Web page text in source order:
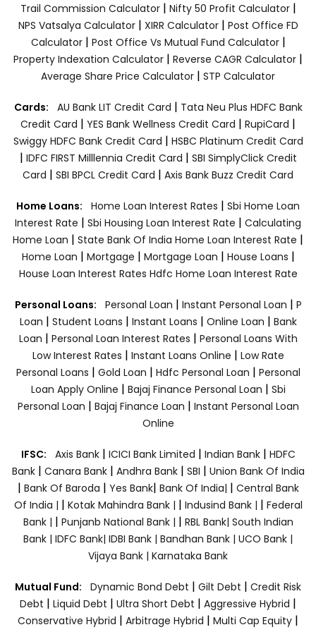
Trail Commission Calculator| Nifty 50 Profit Calculator|
NPS Vatsalya Calculator| XIRR Calculator| Post Office FD
Calculator| Post Office Vs Mutual Fund Calculator|
Property Indexation Calculator | Reverse CAGR Calculator |
Average Share Price Calculator | STP Calculator
Cards: AU Bank LIT Credit Card | Tata Neu Plus HDFC Bank
Credit Card | YES Bank Wellness Credit Card | RupiCard |
Swiggy HDFC Bank Credit Card | HSBC Platinum Credit Card
| IDFC FIRST Milllennia Credit Card | SBI SimplyClick Credit
Card | SBI BPCL Credit Card | Axis Bank Buzz Credit Card
Home Loans: Home Loan Interest Rates | Sbi Home Loan
Interest Rate | Sbi Housing Loan Interest Rate | Calculating
Home Loan | State Bank Of India Home Loan Interest Rate |
Home Loan | Mortgage | Mortgage Loan | House Loans |
House Loan Interest Rates Hdfc Home Loan Interest Rate
Personal Loans: Personal Loan | Instant Personal Loan | P
Loan | Student Loans | Instant Loans | Online Loan | Bank
Loan | Personal Loan Interest Rates | Personal Loans With
Low Interest Rates | Instant Loans Online | Low Rate
Personal Loans | Gold Loan | Hdfc Personal Loan | Personal
Loan Apply Online | Bajaj Finance Personal Loan | Sbi
Personal Loan | Bajaj Finance Loan | Instant Personal Loan
Online
IFSC: Axis Bank | ICICI Bank Limited | Indian Bank | HDFC
Bank| Canara Bank | Andhra Bank| SBI | Union Bank Of India
| Bank Of Baroda | Yes Bank| Bank Of India| | Central Bank
Of India | | Kotak Mahindra Bank | | Indusind Bank | | Federal
Bank | | Punjanb National Bank | | RBL Bank| South Indian
Bank | IDFC Bank| IDBI Bank | Bandhan Bank | UCO Bank |
Vijaya Bank | Karnataka Bank
Mutual Fund: Dynamic Bond Debt | Gilt Debt | Credit Risk
Debt | Liquid Debt | Ultra Short Debt | Aggressive Hybrid |
Conservative Hybrid | Arbitrage Hybrid | Multi Cap Equity |